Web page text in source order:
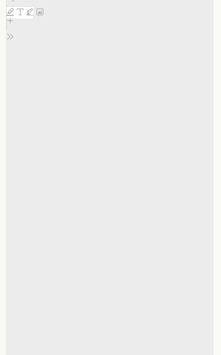
PDF
content